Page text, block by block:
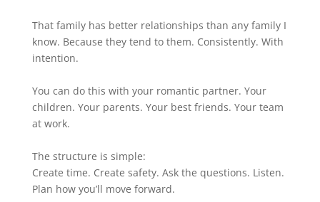
That family has better relationships than any family I
know. Because they tend to them. Consistently. With
intention.
You can do this with your romantic partner. Your
children. Your parents. Your best friends. Your team
at work.
The structure is simple:
Create time. Create safety. Ask the questions. Listen.
Plan how you’ll move forward.